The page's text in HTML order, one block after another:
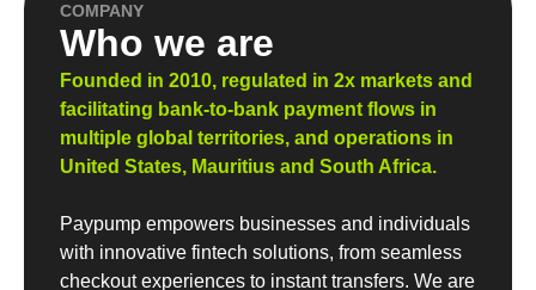
COMPANY
Who we are
Founded in 2010, regulated in 2x markets and
facilitating bank-to-bank payment flows in
multiple global territories, and operations in
United States, Mauritius and South Africa.
Paypump empowers businesses and individuals
with innovative fintech solutions, from seamless
checkout experiences to instant transfers. We are